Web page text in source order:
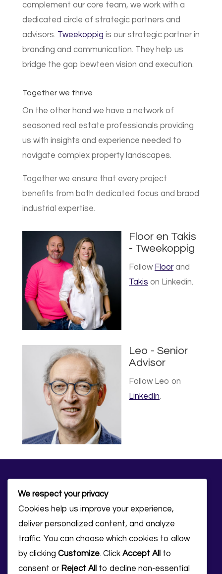
complement our core team, we work with a
dedicated circle of strategic partners and
advisors. Tweekoppig is our strategic partner in
branding and communication. They help us
bridge the gap bewteen vision and execution.
Together we thrive
On the other hand we have a network of
seasoned real estate professionals providing
us with insights and experience needed to
navigate complex property landscapes.
Together we ensure that every project
benefits from both dedicated focus and braod
industrial expertise.
Floor en Takis
- Tweekoppig
Follow Floorand
Takis on Linkedin.
Leo - Senior
Advisor
Follow Leo on
LinkedIn.
Ready to accelerate
We respect your privacy
Cookies help us improve your experience,
deliver personalized content, and analyze
traffic. You can choose which cookies to allow
by clicking Customize. Click Accept All to
consent or Reject All to decline non-essential